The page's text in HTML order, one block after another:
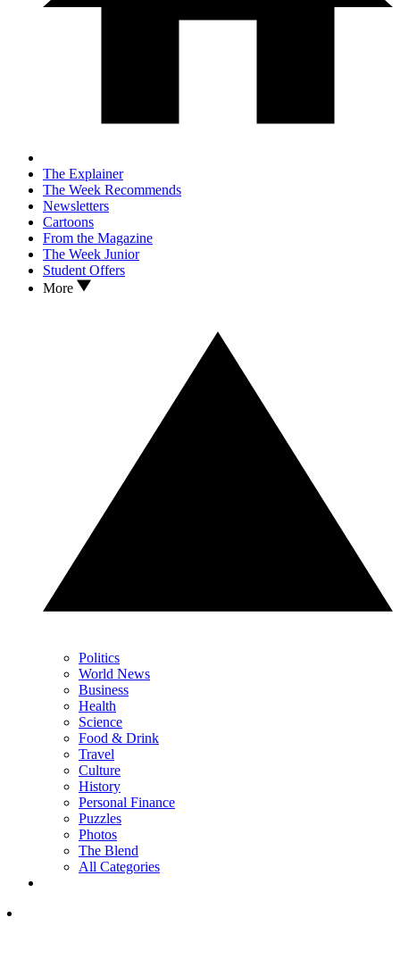
The Explainer
The Week Recommends
Newsletters
Cartoons
From the Magazine
The Week Junior
Student Offers
More
Politics
World News
Business
Health
Science
Food & Drink
Travel
Culture
History
Personal Finance
Puzzles
Photos
The Blend
All Categories